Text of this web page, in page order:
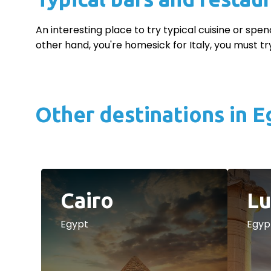
An interesting place to try typical cuisine or
other hand, you're homesick for Italy, you must
Other destinations in
Cairo
Egypt